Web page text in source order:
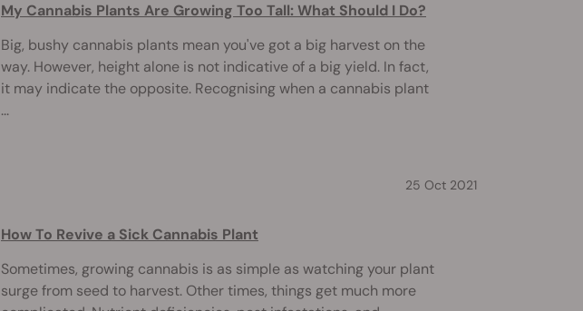
My Cannabis Plants Are Growing Too Tall: What Should I Do?
Big, bushy cannabis plants mean you've got a big harvest on the
way. However, height alone is not indicative of a big yield. In fact,
it may indicate the opposite. Recognising when a cannabis plant
...
25 Oct 2021
How To Revive a Sick Cannabis Plant
Sometimes, growing cannabis is as simple as watching your plant
surge from seed to harvest. Other times, things get much more